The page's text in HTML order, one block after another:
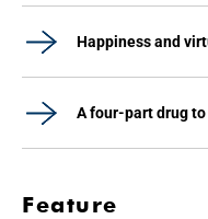
Happiness and
A four-part drug
Feature